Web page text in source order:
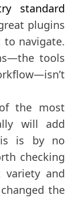
standard
plugins
navigate.
tools
the most
will add
is by no
checking
variety and
the